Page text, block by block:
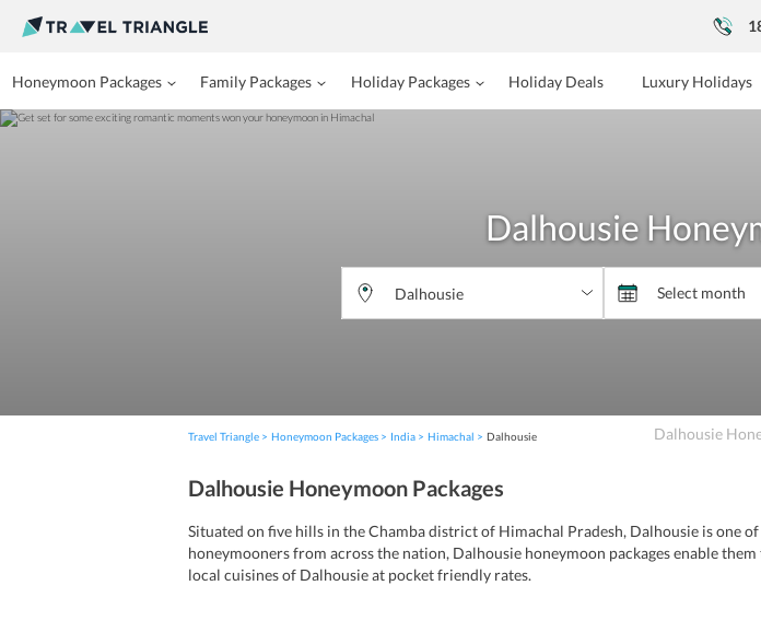
Honeymoon Packages Family Packages Holiday Packages Holiday Deals Luxury Holidays
Dalhousie
Travel Triangle Honeymoon Packages India Himachal Dalhousie Dalhousie
Dalhousie Honeymoon Packages
Situated on five hills in the Chamba district of Himachal Pradesh, Dalhousie is one
honeymooners from across the nation, Dalhousie honeymoon packages enable
local cuisines of Dalhousie at pocket friendly rates.